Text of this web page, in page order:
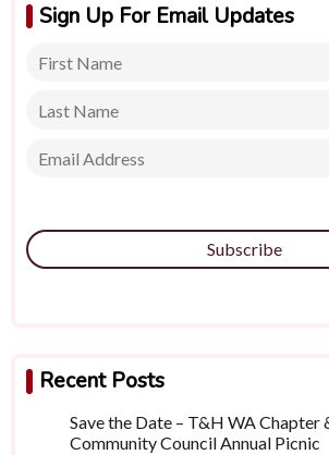
Sign Up For Email Updates
Subscribe
Recent Posts
Save the Date – T&H WA Chapter
Community Council Annual Picnic